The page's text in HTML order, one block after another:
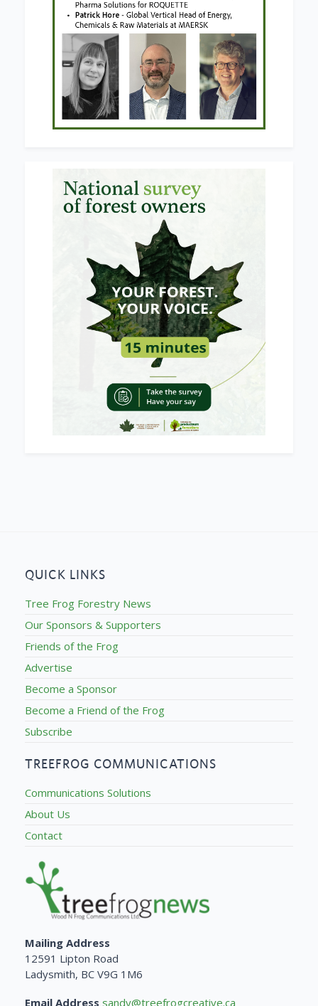
QUICK LINKS
Tree Frog Forestry News
Our Sponsors & Supporters
Friends of the Frog
Advertise
Become a Sponsor
Become a Friend of the Frog
Subscribe
TREEFROG COMMUNICATIONS
Communications Solutions
About Us
Contact
Mailing Address
12591 Lipton Road
Ladysmith, BC V9G 1M6
Email Address sandy@treefrogcreative.ca